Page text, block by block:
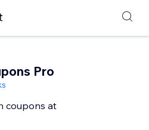
Pro
coupons at